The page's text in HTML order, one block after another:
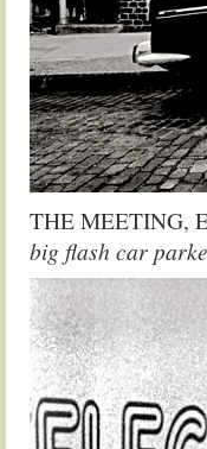
THE MEETING,
big flash car